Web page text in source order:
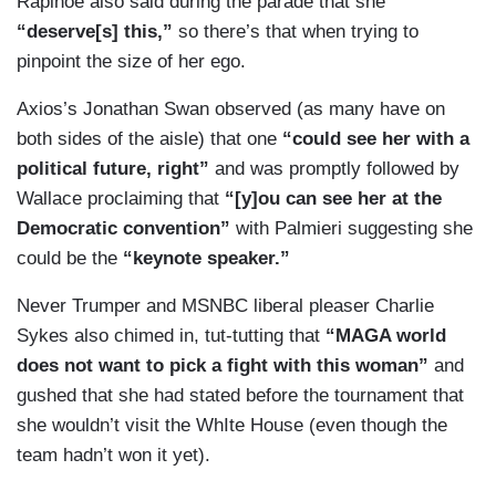
“deserve[s] this,” so there’s that when trying to
pinpoint the size of her ego.
Axios’s Jonathan Swan observed (as many have on
both sides of the aisle) that one “could see her with a
political future, right” and was promptly followed by
Wallace proclaiming that “[y]ou can see her at the
Democratic convention” with Palmieri suggesting she
could be the “keynote speaker.”
Never Trumper and MSNBC liberal pleaser Charlie
Sykes also chimed in, tut-tutting that “MAGA world
does not want to pick a fight with this woman” and
gushed that she had stated before the tournament that
she wouldn’t visit the WhIte House (even though the
team hadn’t won it yet).